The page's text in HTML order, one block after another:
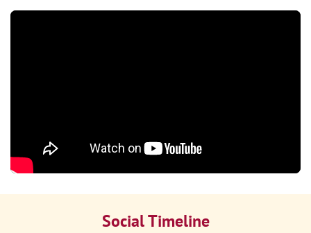
Social Timeline